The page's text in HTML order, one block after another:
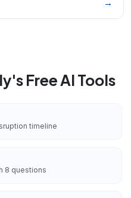
→
Free AI Tools
timeline
8 questions